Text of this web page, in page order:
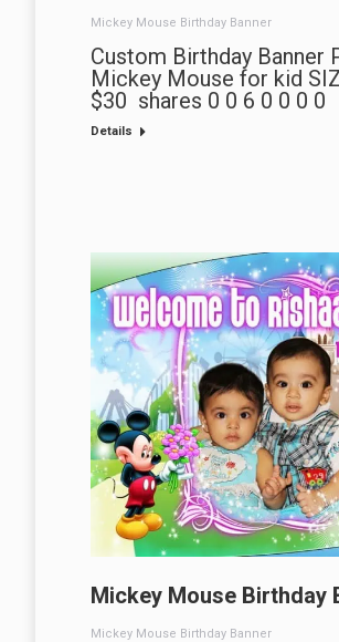
Mickey Mouse Birthday Banner
Custom Birthday Banner
Mickey Mouse for kid
$30 shares 0 0 6 0 0 0 0
Details
Mickey Mouse Birthday
Mickey Mouse Birthday Banner